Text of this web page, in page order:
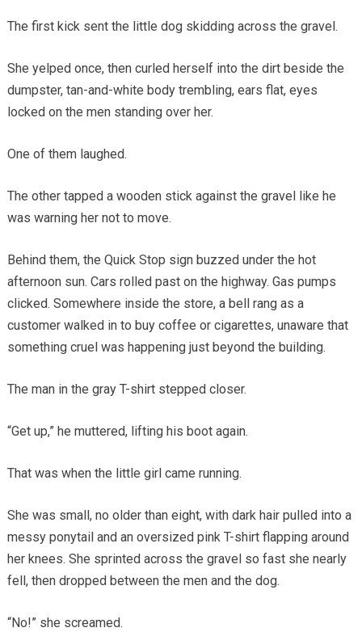
The first kick sent the little dog skidding across the gravel.
She yelped once, then curled herself into the dirt beside the
dumpster, tan-and-white body trembling, ears flat, eyes
locked on the men standing over her.
One of them laughed.
The other tapped a wooden stick against the gravel like he
was warning her not to move.
Behind them, the Quick Stop sign buzzed under the hot
afternoon sun. Cars rolled past on the highway. Gas pumps
clicked. Somewhere inside the store, a bell rang as a
customer walked in to buy coffee or cigarettes, unaware that
something cruel was happening just beyond the building.
The man in the gray T-shirt stepped closer.
“Get up,” he muttered, lifting his boot again.
That was when the little girl came running.
She was small, no older than eight, with dark hair pulled into a
messy ponytail and an oversized pink T-shirt flapping around
her knees. She sprinted across the gravel so fast she nearly
fell, then dropped between the men and the dog.
“No!” she screamed.